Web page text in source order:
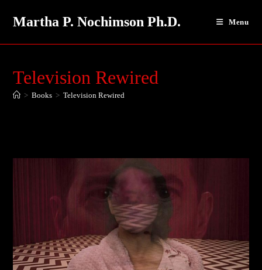
Martha P. Nochimson Ph.D. Menu
Television Rewired
> Books > Television Rewired